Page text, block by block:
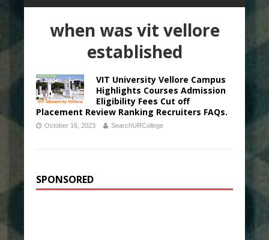
when was vit vellore
established
VIT University Vellore Campus
Highlights Courses Admission
Eligibility Fees Cut off
Placement Review Ranking Recruiters FAQs.
October 16, 2023 SearchURCollege
SPONSORED